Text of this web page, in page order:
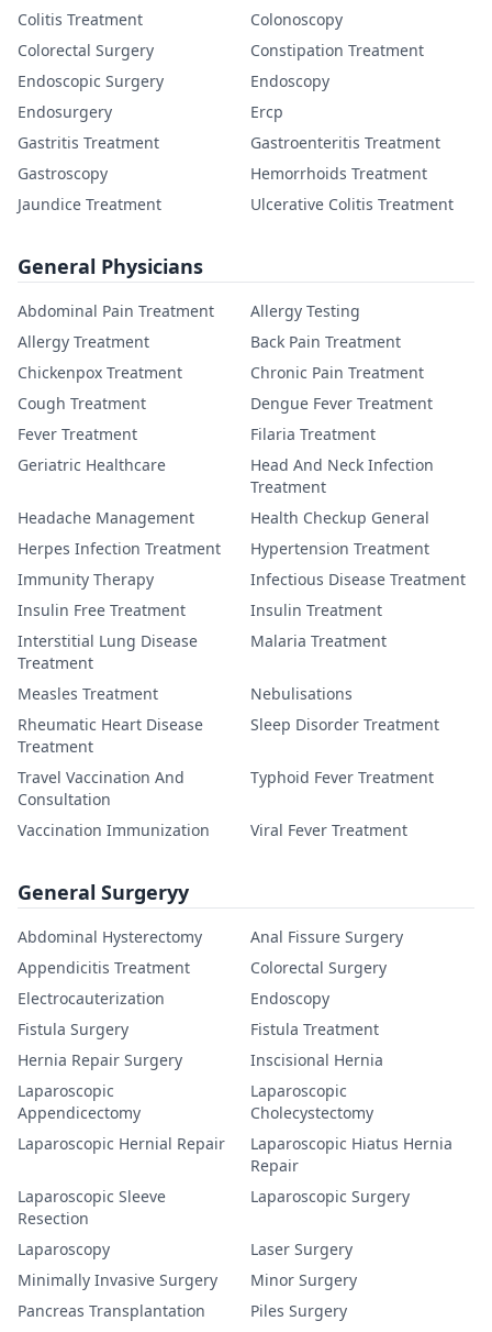
Colitis Treatment
Colonoscopy
Colorectal Surgery
Constipation Treatment
Endoscopic Surgery
Endoscopy
Endosurgery
Ercp
Gastritis Treatment
Gastroenteritis Treatment
Gastroscopy
Hemorrhoids Treatment
Jaundice Treatment
Ulcerative Colitis Treatment
General Physicians
Abdominal Pain Treatment
Allergy Testing
Allergy Treatment
Back Pain Treatment
Chickenpox Treatment
Chronic Pain Treatment
Cough Treatment
Dengue Fever Treatment
Fever Treatment
Filaria Treatment
Geriatric Healthcare
Head And Neck Infection
Treatment
Headache Management
Health Checkup General
Herpes Infection Treatment
Hypertension Treatment
Immunity Therapy
Infectious Disease Treatment
Insulin Free Treatment
Insulin Treatment
Interstitial Lung Disease
Treatment
Malaria Treatment
Measles Treatment
Nebulisations
Rheumatic Heart Disease
Treatment
Sleep Disorder Treatment
Travel Vaccination And
Consultation
Typhoid Fever Treatment
Vaccination Immunization Viral Fever Treatment
General Surgeryy
Abdominal Hysterectomy
Anal Fissure Surgery
Appendicitis Treatment
Colorectal Surgery
Electrocauterization
Endoscopy
Fistula Surgery
Fistula Treatment
Hernia Repair Surgery
Inscisional Hernia
Laparoscopic
Appendicectomy
Laparoscopic
Cholecystectomy
Laparoscopic Hernial Repair
Laparoscopic Hiatus Hernia
Repair
Laparoscopic Sleeve
Resection
Laparoscopic Surgery
Laparoscopy
Laser Surgery
Minimally Invasive Surgery
Minor Surgery
Pancreas Transplantation
Piles Surgery